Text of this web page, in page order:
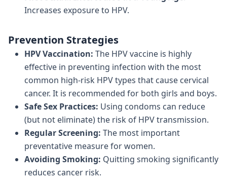
Increases exposure to HPV.
Prevention Strategies
HPV Vaccination: The HPV vaccine is highly
effective in preventing infection with the most
common high-risk HPV types that cause cervical
cancer. It is recommended for both girls and boys.
Safe Sex Practices: Using condoms can reduce
(but not eliminate) the risk of HPV transmission.
Regular Screening: The most important
preventative measure for women.
Avoiding Smoking: Quitting smoking significantly
reduces cancer risk.